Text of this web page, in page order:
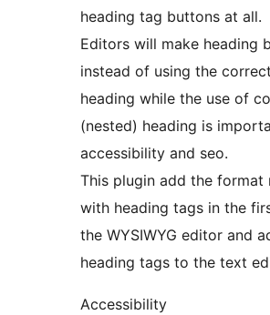
heading tag buttons at all.
Editors will make heading
instead of using the correct
heading while the use of
(nested) heading is
accessibility and seo.
This plugin add the format
with heading tags in the
the WYSIWYG editor and
heading tags to the text
Accessibility